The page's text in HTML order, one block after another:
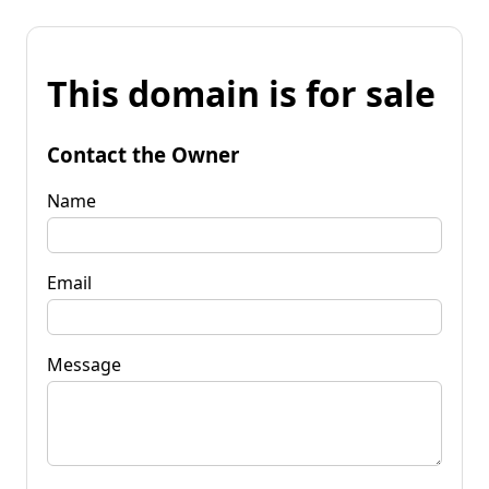
This domain is for sale
Contact the Owner
Name
Email
Message